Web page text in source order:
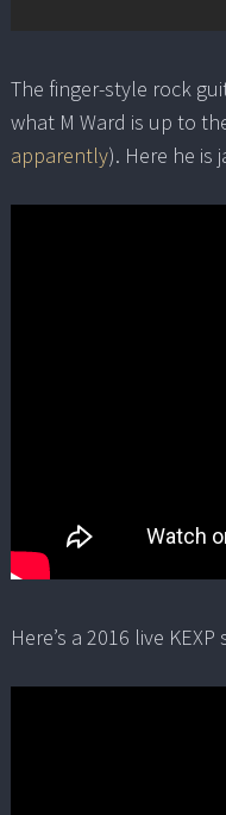
The finger-style rock
what M Ward is up to
apparently). Here he is
Here’s a 2016 live KEXP